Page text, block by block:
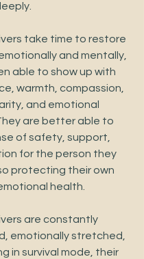
take time to restore
and mentally,
able to show up with
warmth, compassion,
and emotional
are better able to
of safety, support,
for the person they
protecting their own
health.
are constantly
emotionally stretched,
in survival mode, their